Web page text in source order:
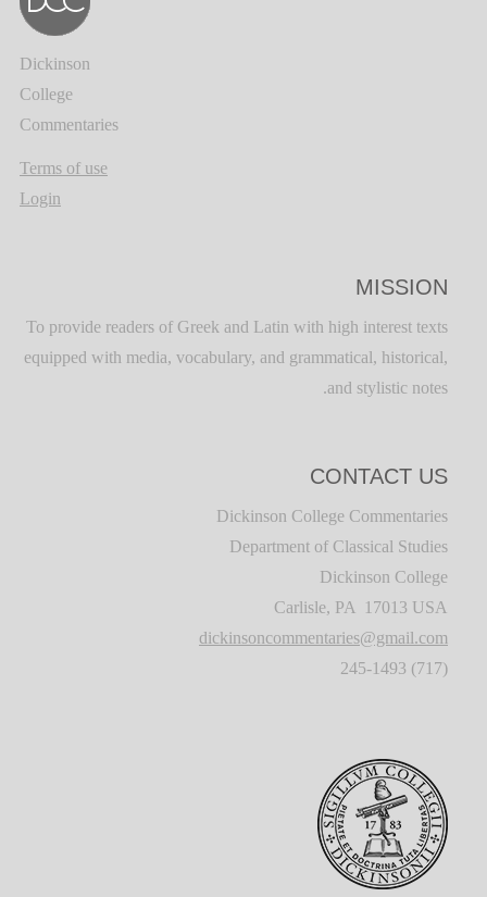
Dickinson
College
Commentaries
Terms of use
Login
MISSION
To provide readers of Greek and Latin with high interest texts
equipped with media, vocabulary, and grammatical, historical,
and stylistic notes.
CONTACT US
Dickinson College Commentaries
Department of Classical Studies
Dickinson College
Carlisle, PA 17013 USA
dickinsoncommentaries@gmail.com
(717) 245-1493